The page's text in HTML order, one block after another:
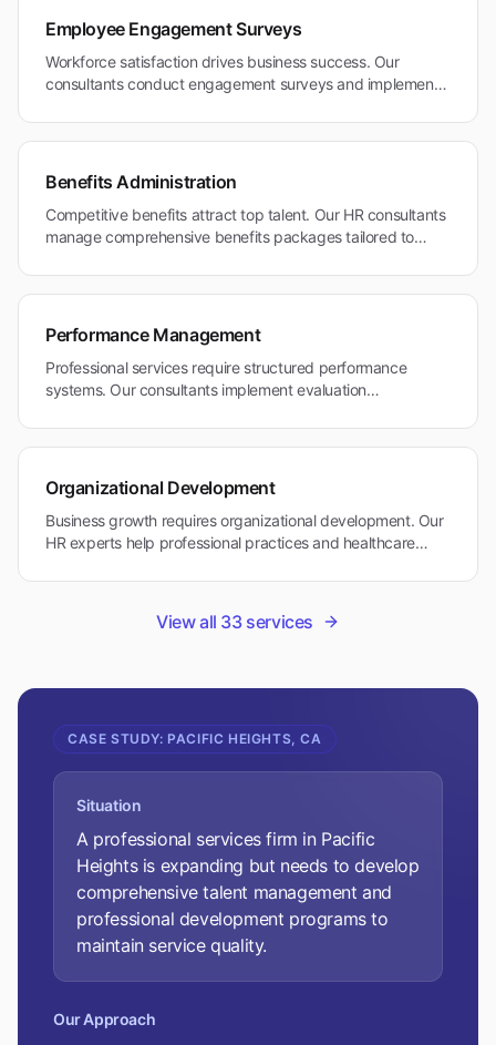
Employee Engagement Surveys
Workforce satisfaction drives business success. Our
consultants conduct engagement surveys and implement
workforce.
Benefits Administration
Competitive benefits attract top talent. Our HR consultants
manage comprehensive benefits packages tailored to
Performance Management
Professional services require structured performance
systems. Our consultants implement evaluation
based rewards.
Organizational Development
Business growth requires organizational development. Our
HR experts help professional practices and healthcare
standards.
View all 33services
CASE STUDY: PACIFIC HEIGHTS, CA
Situation
A professional services firm in Pacific
Heights is expanding but needs to develop
comprehensive talent management and
professional development programs to
maintain service quality.
Our Approach